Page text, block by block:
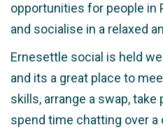
opportunities for people in
and socialise in a relaxed
Ernesettle social is held
and its a great place to
skills, arrange a swap,
spend time chatting over a